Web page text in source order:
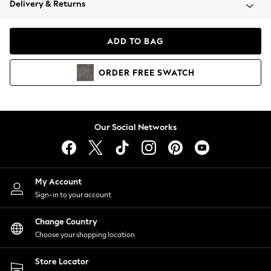
Coats & Jackets
Hoodies & Sweatshirts
Lingerie
Nightwear
Shirts & Blouses
Shorts
Skirts
Suits & Tailoring
Sportswear
Swimwear
Delivery & Returns
ADD TO BAG
ORDER FREE SWATCH
Our Social Networks
My Account
Sign-in to your account
Change Country
Choose your shopping location
Store Locator